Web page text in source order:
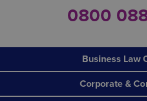
0800
Business Law
Corporate &